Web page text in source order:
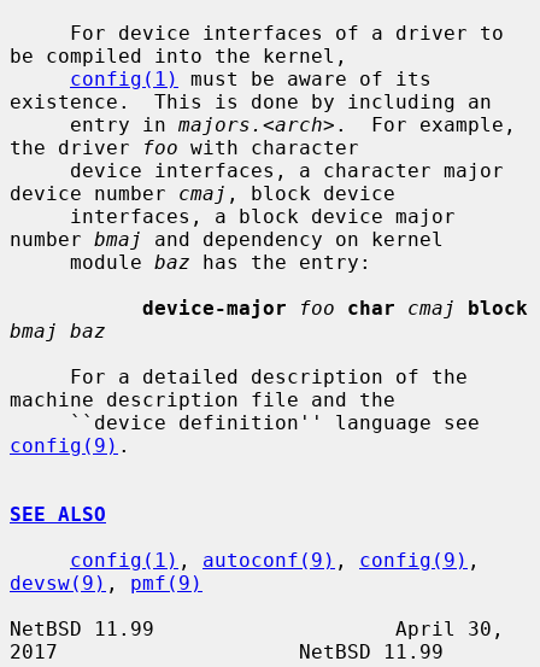
be compiled into the kernel,
config(1)
must be aware of its
existence.  This is done by including an
     entry in
majors. <arch>.  For example,
the driver
foo with character
device number cmaj , block device
number bmaj
and dependency on kernel
     module
baz has the entry:
device-major
foo char cmaj
block
bmaj baz
machine description file and the
config(9) .
SEE ALSO
config(1) , autoconf(9) , config(9)
devsw(9) , pmf(9)
NetBSD 11.99                    April 30,